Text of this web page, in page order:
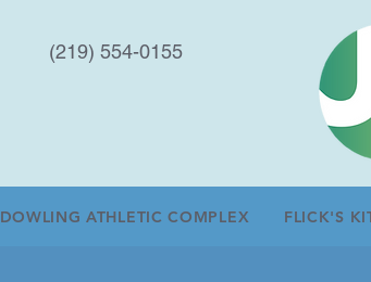
(219) 554-0155
DOWLING ATHLETIC COMPLEX FLICK'S